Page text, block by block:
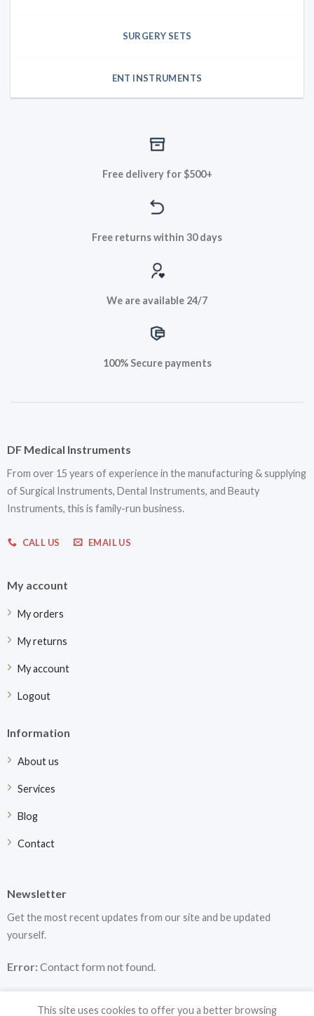
SURGERY SETS
ENT INSTRUMENTS
Free delivery for $500+
Free returns within 30 days
We are available 24/7
100% Secure payments
DF Medical Instruments
From over 15 years of experience in the manufacturing & supplying
of Surgical Instruments, Dental Instruments, and Beauty
Instruments, this is family-run business.
CALL US EMAIL US
My account
My orders
My returns
My account
Logout
Information
About us
Services
Blog
Contact
Newsletter
Get the most recent updates from our site and be updated
yourself.
Error:Contact form not found.
This site uses cookies to offer you a better browsing